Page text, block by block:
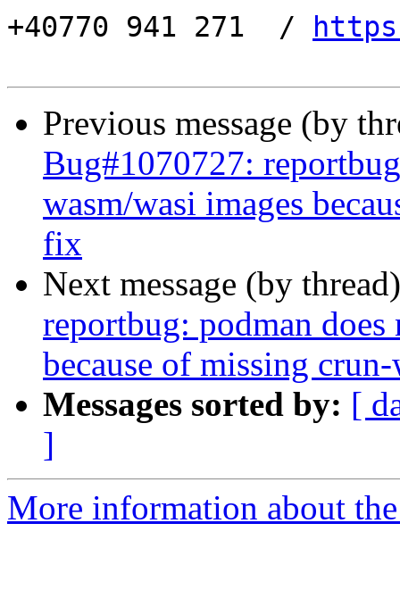
+40770 941 271  /
Previous message (by
Bug#1070727:
wasm/wasi images
fix
Next message (by
reportbug: podman
because of missing
Messages sorted by: [
]
More information about